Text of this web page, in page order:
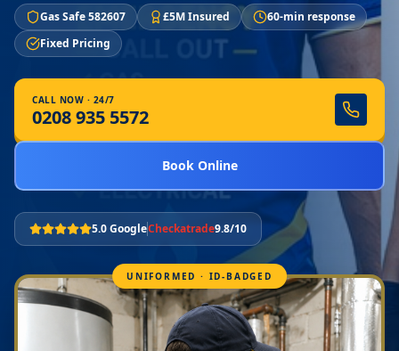
Gas Safe 582607 £5M Insured
60-min response
Fixed Pricing
CALL NOW · 24/7
0208 935 5572
Book Online
5.0 GoogleCheckatrade9.8/10
UNIFORMED · ID-BADGED